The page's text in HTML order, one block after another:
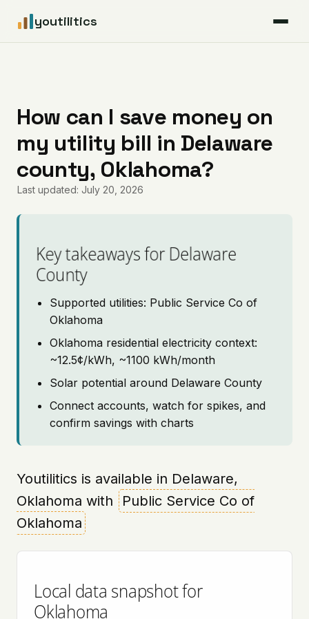
youtilitics
Articles
Coverage
Pricing
How can I save money on
my utility bill in Delaware
county, Oklahoma?
Last updated: July 20, 2026
Key takeaways for Delaware
County
Supported utilities: Public Service Co of
Oklahoma
Oklahoma residential electricity context:
~12.5¢/kWh, ~1100 kWh/month
Solar potential around Delaware County
Connect accounts, watch for spikes, and
confirm savings with charts
Youtilitics is available in Delaware,
Oklahoma with
Public Service Co of
Oklahoma
Local data snapshot for
Oklahoma